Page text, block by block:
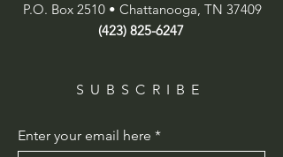
P.O. Box 2510 • Chattanooga, TN 37409
(423) 825-6247
SUBSCRIBE
Enter your email here